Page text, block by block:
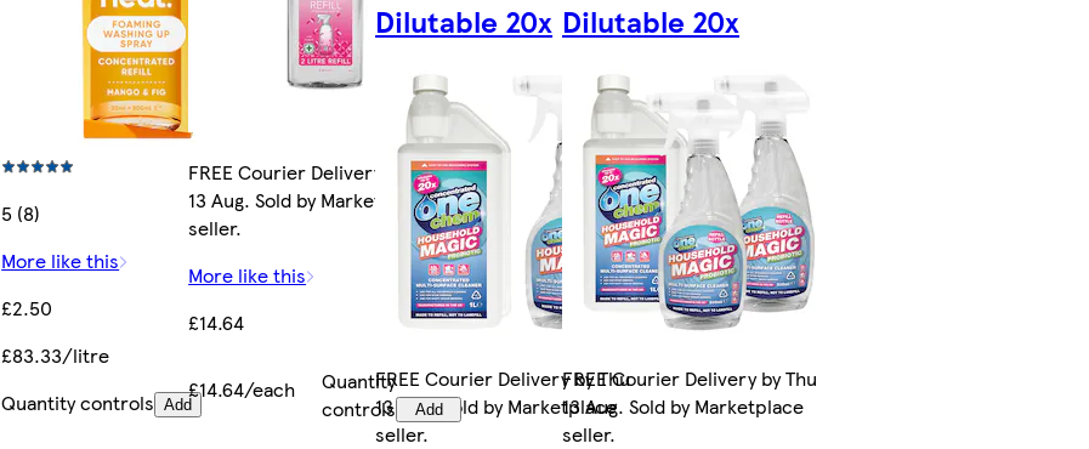
5 (8)
More like this
£2.50
£83.33/litre
Quantity controls Add
FREE Courier Delivery by Thu
13 Aug. Sold by Marketplace
seller.
More like this
£14.64
£14.64/each
Quantity
controls
Add
Dilutable 20x
FREE Courier Delivery by Thu
13 Aug. Sold by Marketplace
seller.
Dilutable 20x
FREE Courier Delivery by Thu
13 Aug. Sold by Marketplace
seller.